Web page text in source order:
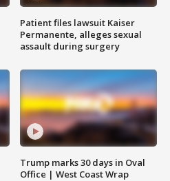
Patient files lawsuit Kaiser
Permanente, alleges sexual
assault during surgery
Trump marks 30 days in Oval
Office | West Coast Wrap